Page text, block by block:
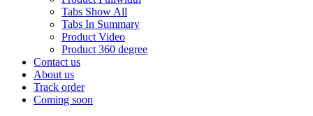
Tabs Show All
Tabs In Summary
Product Video
Product 360 degree
Contact us
About us
Track order
Coming soon